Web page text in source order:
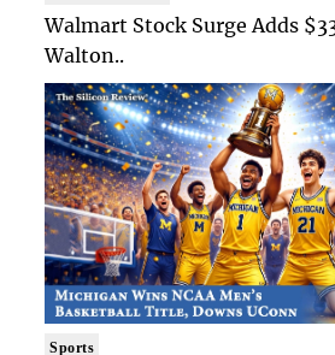
Walmart Stock Surge Adds
Walton..
Sports